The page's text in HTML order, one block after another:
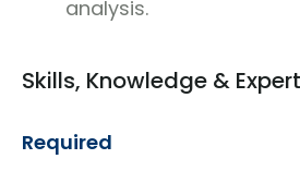
analysis.
Skills, Knowledge &
Required